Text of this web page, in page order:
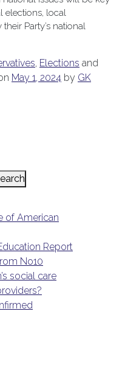
elections, local
Party’s national
, Elections and
May 1, 2024 by GK
of American
Report
No10
social care